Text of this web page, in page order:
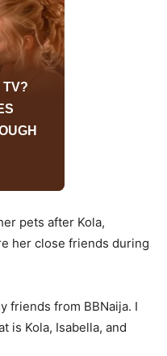
pets after Kola,
her close friends during
friends from BBNaija. I
is Kola, Isabella, and